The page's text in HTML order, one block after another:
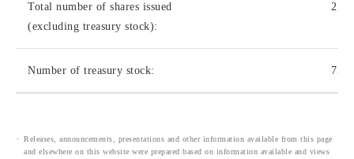
Total number of shares issued
(excluding treasury stock):
Number of treasury stock:
Releases, announcements, presentations and other information available from this page
and elsewhere on this website were prepared based on information available and views